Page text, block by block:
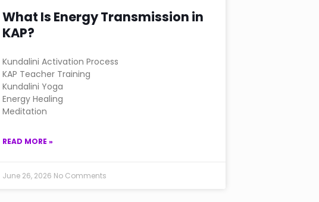
What Is Energy Transmission in
KAP?
Kundalini Activation Process
KAP Teacher Training
Kundalini Yoga
Energy Healing
Meditation
READ MORE »
June 26, 2026 No Comments